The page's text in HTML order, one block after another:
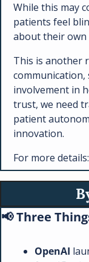
While this may
patients feel
about their own
This is another
involvement in
trust, we need
patient
innovation.
For more details:
📢 Three
OpenAI